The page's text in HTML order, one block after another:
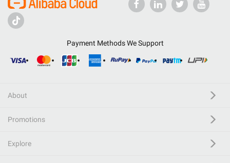
Payment Methods We Support
About
Promotions
Explore